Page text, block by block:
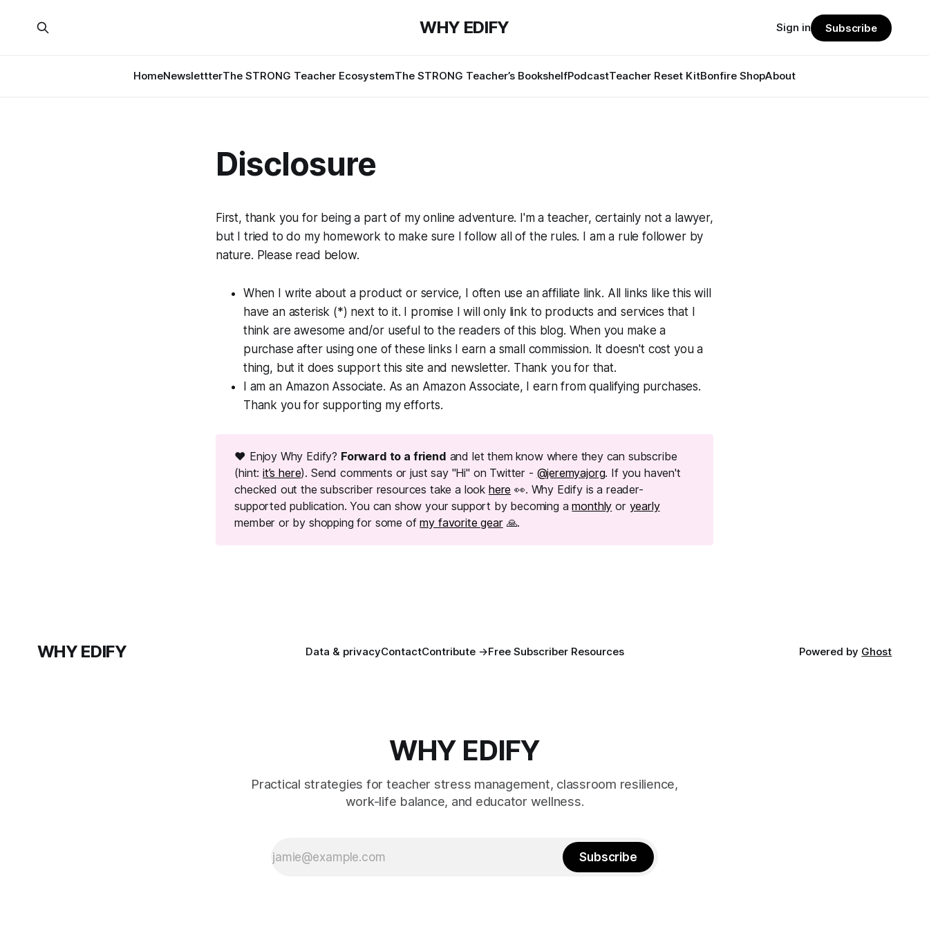
WHY EDIFY
HomeNewslettterThe STRONG Teacher EcosystemThe STRONG Teacher’s BookshelfPodcastTeacher Reset KitBonfire ShopAbout
Sign in Subscribe
Disclosure
First, thank you for being a part of my online adventure. I'm a teacher, certainly not a lawyer,
but I tried to do my homework to make sure I follow all of the rules. I am a rule follower by
nature. Please read below.
When I write about a product or service, I often use an affiliate link. All links like this will
have an asterisk (*) next to it. I promise I will only link to products and services that I
think are awesome and/or useful to the readers of this blog. When you make a
purchase after using one of these links I earn a small commission. It doesn't cost you a
thing, but it does support this site and newsletter. Thank you for that.
I am an Amazon Associate. As an Amazon Associate, I earn from qualifying purchases.
Thank you for supporting my efforts.
❤ Enjoy Why Edify? Forward to a friend and let them know where they can subscribe
(hint: it’s here). Send comments or just say "Hi" on Twitter - @jeremyajorg. If you haven't
checked out the subscriber resources take a look here 👀. Why Edify is a reader-
supported publication. You can show your support by becoming amonthly or yearly
member or by shopping for some ofmy favorite gear🙏.
WHY EDIFY Data & privacyContactContribute →Free Subscriber Resources Powered by Ghost
WHY EDIFY
Practical strategies for teacher stress management, classroom resilience,
work-life balance, and educator wellness.
Subscribe